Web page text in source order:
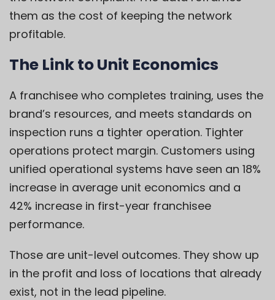
them as the cost of keeping the network
profitable.
The Link to Unit Economics
A franchisee who completes training, uses the
brand’s resources, and meets standards on
inspection runs a tighter operation. Tighter
operations protect margin. Customers using
unified operational systems have seen an 18%
increase in average unit economics and a
42% increase in first-year franchisee
performance.
Those are unit-level outcomes. They show up
in the profit and loss of locations that already
exist, not in the lead pipeline.